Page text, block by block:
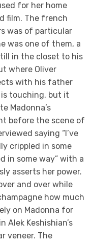
for her home
film. The french
was of particular
was one of them, a
in the closet to his
where Oliver
with his father
touching, but it
Madonna’s
before the scene of
saying “I’ve
crippled in some
in some way” with a
asserts her power.
and over while
how much
on Madonna for
Alek Keshishian’s
veneer. The